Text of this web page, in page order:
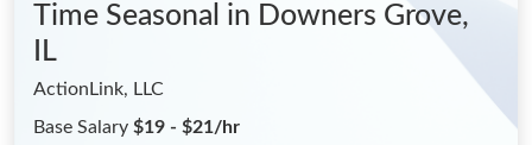
Time Seasonal in Downers Grove,
IL
ActionLink, LLC
Base Salary $19 - $21/hr